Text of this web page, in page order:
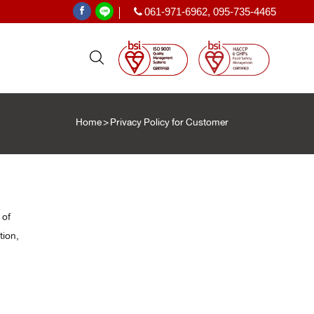
061-971-6962,095-735-4465
Home>Privacy Policy for Customer